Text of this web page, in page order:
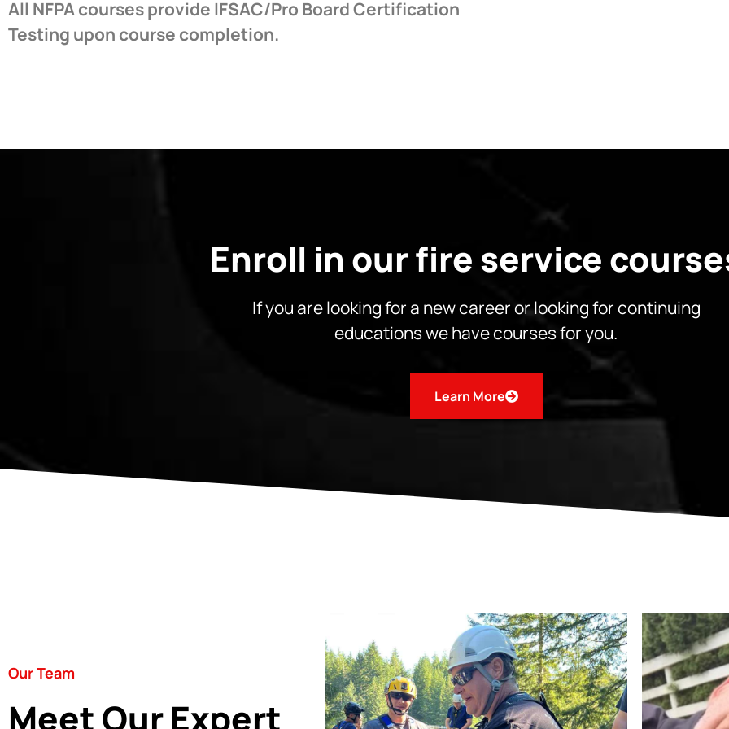
All NFPA courses provide IFSAC/Pro Board Certification
Testing upon course completion.
Enroll in our fire service
If you are looking for a new career or looking for continuing
educations we have courses for you.
Learn More
Our Team
Meet Our Expert